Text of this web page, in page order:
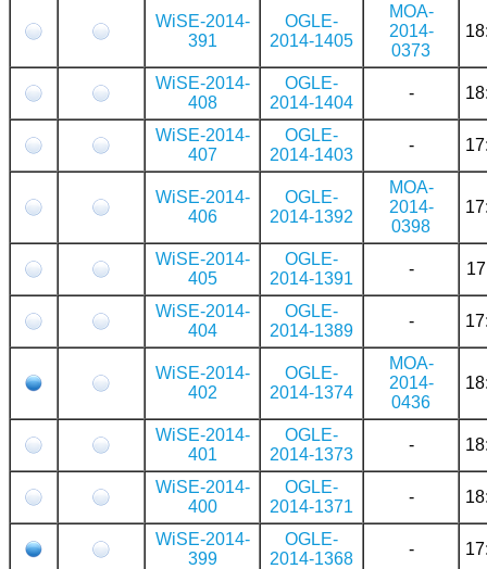
WiSE-2014-
391
OGLE-
2014-1405
MOA-
2014-
0373
WiSE-2014-
408
OGLE-
2014-1404
-
WiSE-2014-
407
OGLE-
2014-1403
-
WiSE-2014-
406
OGLE-
2014-1392
MOA-
2014-
0398
WiSE-2014-
405
OGLE-
2014-1391
-
WiSE-2014-
404
OGLE-
2014-1389
-
WiSE-2014-
402
OGLE-
2014-1374
MOA-
2014-
0436
WiSE-2014-
401
OGLE-
2014-1373
-
WiSE-2014-
400
OGLE-
2014-1371
-
WiSE-2014-
399
OGLE-
2014-1368
-